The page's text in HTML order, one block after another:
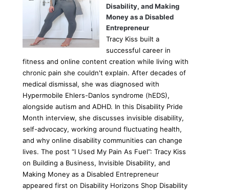
Disability, and Making
Money as a Disabled
Entrepreneur
Tracy Kiss built a
successful career in
fitness and online content creation while living with
chronic pain she couldn't explain. After decades of
medical dismissal, she was diagnosed with
Hypermobile Ehlers-Danlos syndrome (hEDS),
alongside autism and ADHD. In this Disability Pride
Month interview, she discusses invisible disability,
self-advocacy, working around fluctuating health,
and why online disability communities can change
lives. The post “I Used My Pain As Fuel”: Tracy Kiss
on Building a Business, Invisible Disability, and
Making Money as a Disabled Entrepreneur
appeared first on Disability Horizons Shop Disability